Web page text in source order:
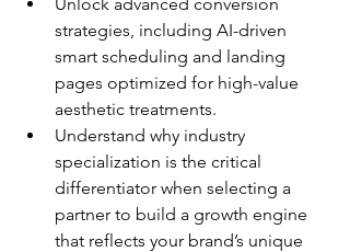
strategies, including AI-driven
smart scheduling and landing
pages optimized for high-value
aesthetic treatments.
Understand why industry
specialization is the critical
differentiator when selecting a
partner to build a growth engine
that reflects your brand’s unique